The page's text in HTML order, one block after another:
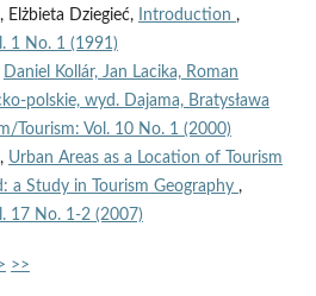
Elżbieta Dziegieć,
Introduction ,
1 No. 1 (1991)
Daniel Kollár, Jan Lacika, Roman
polskie, wyd. Dajama, Bratysława
Tourism: Vol. 10 No. 1 (2000)
Urban Areas as a Location of Tourism
a Study in Tourism Geography ,
17 No. 1-2 (2007)
>>